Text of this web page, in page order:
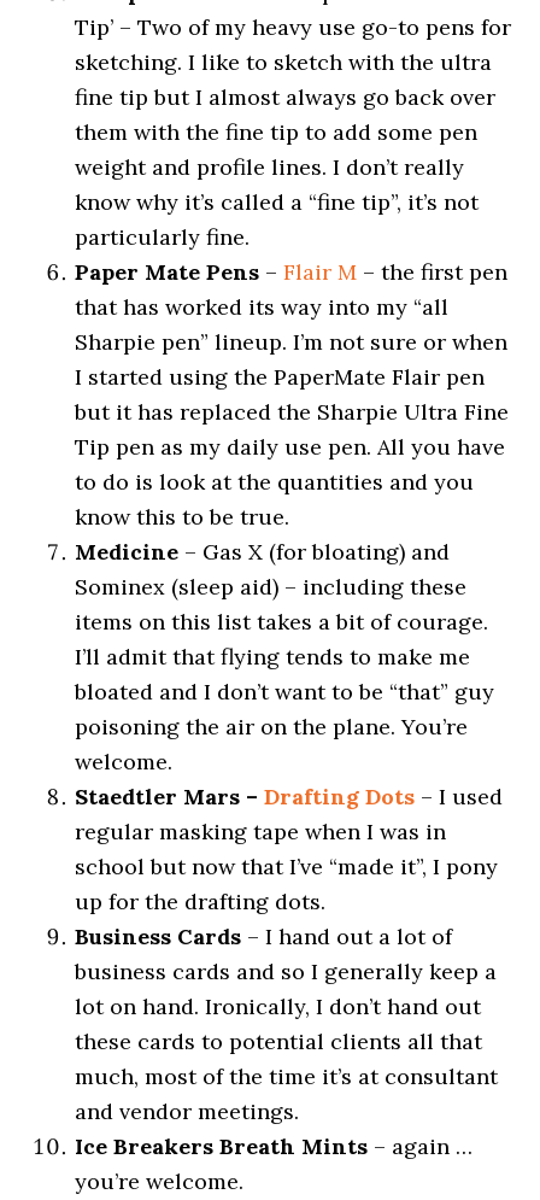
Tip’ – Two of my heavy use go-to pens for
sketching. I like to sketch with the ultra
fine tip but I almost always go back over
them with the fine tip to add some pen
weight and profile lines. I don’t really
know why it’s called a “fine tip”, it’s not
particularly fine.
Paper Mate Pens –Flair M – the first pen
that has worked its way into my “all
Sharpie pen” lineup. I’m not sure or when
I started using the PaperMate Flair pen
but it has replaced the Sharpie Ultra Fine
Tip pen as my daily use pen. All you have
to do is look at the quantities and you
know this to be true.
Medicine – Gas X (for bloating) and
Sominex (sleep aid) – including these
items on this list takes a bit of courage.
I’ll admit that flying tends to make me
bloated and I don’t want to be “that” guy
poisoning the air on the plane. You’re
welcome.
Staedtler Mars –Drafting Dots – I used
regular masking tape when I was in
school but now that I’ve “made it”, I pony
up for the drafting dots.
Business Cards – I hand out a lot of
business cards and so I generally keep a
lot on hand. Ironically, I don’t hand out
these cards to potential clients all that
much, most of the time it’s at consultant
and vendor meetings.
Ice Breakers Breath Mints – again …
you’re welcome.